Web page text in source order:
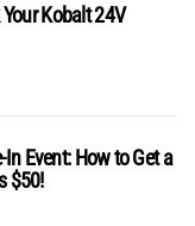
Kobalt 24V
Event: How to Get a
$50!